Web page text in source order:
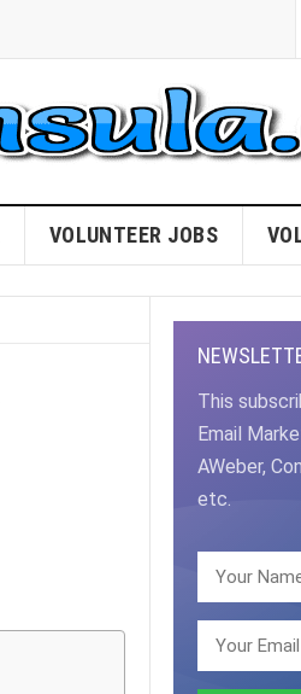
VOLUNTEER JOBS
This
Email
AWeber,
etc.